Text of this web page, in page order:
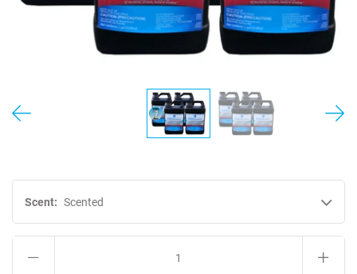
Scent: Scented